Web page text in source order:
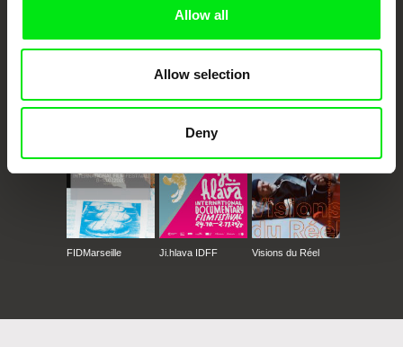
Allow all
Allow selection
Deny
Doclisboa
Millennium Docs
Against Gravity
FIDMarseille Ji.hlava IDFF Visions du Réel